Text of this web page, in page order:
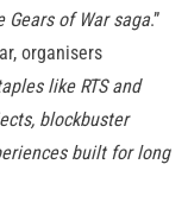
of War saga.”
organisers
like RTS and
blockbuster
built for long